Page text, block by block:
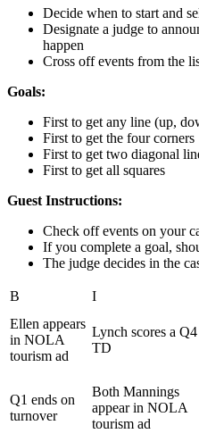
Decide when to start and
Designate a judge to
happen
Cross off events from the
Goals:
First to get any line (up,
First to get the four corners
First to get two diagonal
First to get all squares
Guest Instructions:
Check off events on your
If you complete a goal,
The judge decides in the
B I
Ellen appears
in NOLA
tourism ad
Lynch scores a Q4
TD
Q1 ends on
turnover
Both Mannings
appear in NOLA
tourism ad